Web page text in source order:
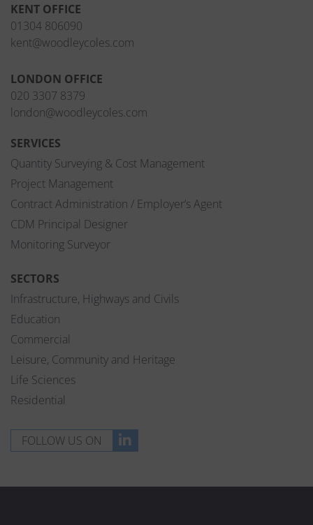
KENT OFFICE
01304 806090
kent@woodleycoles.com
LONDON OFFICE
020 3307 8379
london@woodleycoles.com
SERVICES
Quantity Surveying & Cost Management
Project Management
Contract Administration / Employer’s Agent
CDM Principal Designer
Monitoring Surveyor
SECTORS
Infrastructure, Highways and Civils
Education
Commercial
Leisure, Community and Heritage
Life Sciences
Residential
FOLLOW US ON